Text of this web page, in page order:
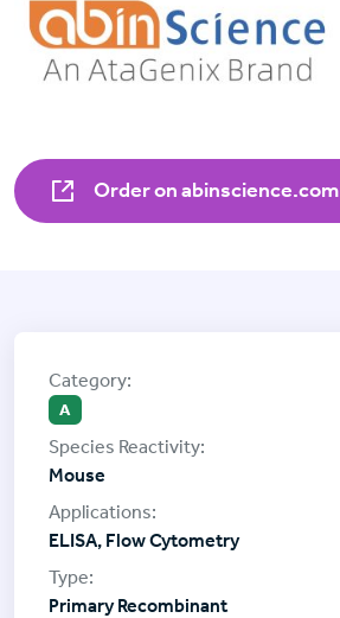
Order on abinscience.com
A
Mouse
ELISA, Flow Cytometry
Primary Recombinant